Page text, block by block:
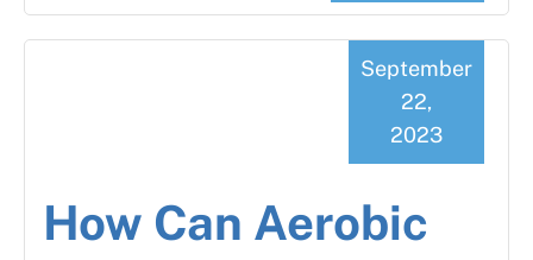
How Can Aerobic
September
22,
2023